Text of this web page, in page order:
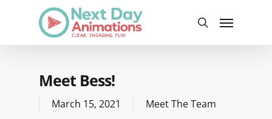
content
search
Menu
Meet Bess!
March 15, 2021 Meet The Team